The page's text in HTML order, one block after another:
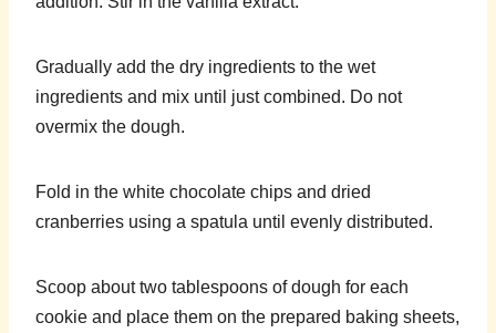
Gradually add the dry ingredients to the wet
ingredients and mix until just combined. Do not
overmix the dough.
Fold in the white chocolate chips and dried
cranberries using a spatula until evenly distributed.
Scoop about two tablespoons of dough for each
cookie and place them on the prepared baking sheets,